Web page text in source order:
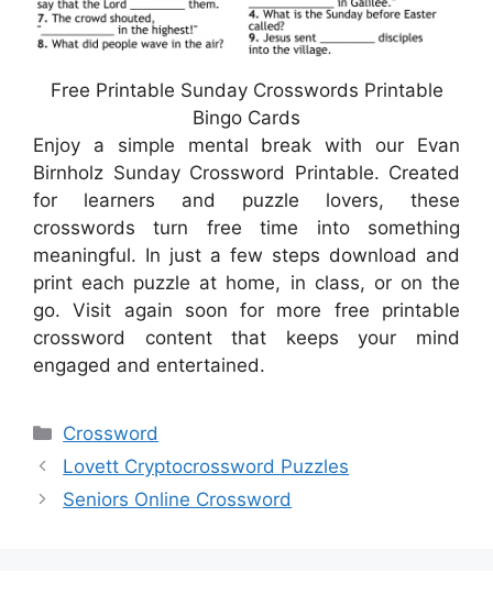
Free Printable Sunday Crosswords Printable
Bingo Cards
Enjoy a simple mental break with our Evan
Birnholz Sunday Crossword Printable. Created
for learners and puzzle lovers, these
crosswords turn free time into something
meaningful. In just a few steps download and
print each puzzle at home, in class, or on the
go. Visit again soon for more free printable
crossword content that keeps your mind
engaged and entertained.
Categories
Crossword
Lovett Cryptocrossword Puzzles
Seniors Online Crossword